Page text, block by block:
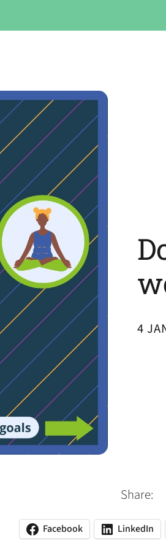
4
Share:
Facebook
(opens
LinkedIn
(opens